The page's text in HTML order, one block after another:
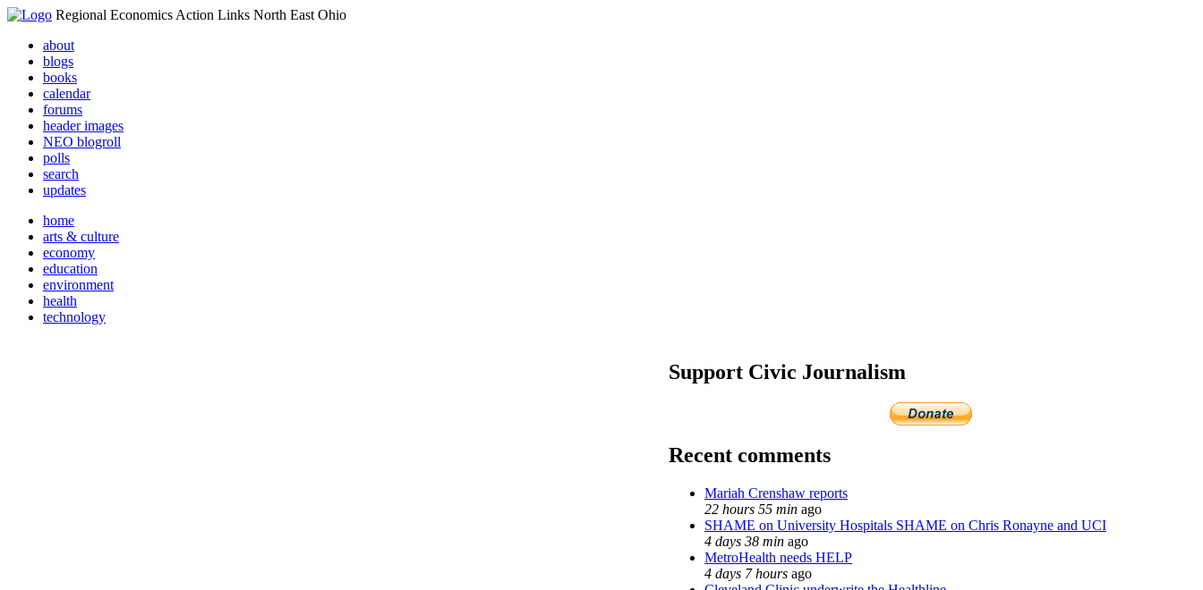
Regional Economics Action Links North East Ohio
about
blogs
books
calendar
forums
header images
NEO blogroll
polls
search
updates
home
arts & culture
economy
education
environment
health
technology
Support Civic Journalism
Recent comments
Mariah Crenshaw reports
22 hours 55 min ago
SHAME on University Hospitals SHAME on Chris Ronayne and UCI
4 days 38 min ago
MetroHealth needs HELP
4 days 7 hours ago